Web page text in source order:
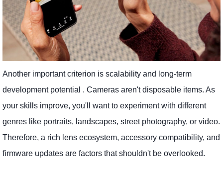
Another important criterion is scalability and long-term
development potential . Cameras aren't disposable items. As
your skills improve, you'll want to experiment with different
genres like portraits, landscapes, street photography, or video.
Therefore, a rich lens ecosystem, accessory compatibility, and
firmware updates are factors that shouldn't be overlooked.